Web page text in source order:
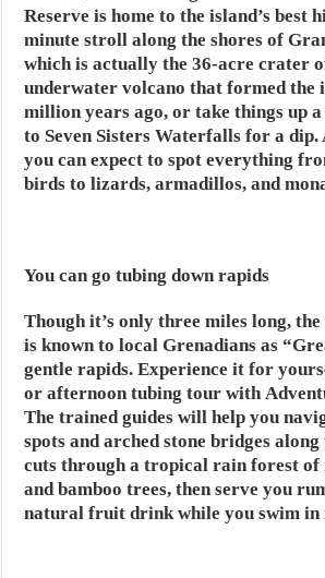
Reserve is home to the island’s best
minute stroll along the shores of
which is actually the 36-acre crater
underwater volcano that formed the
million years ago, or take things up
to Seven Sisters Waterfalls for a dip.
you can expect to spot everything
birds to lizards, armadillos, and
You can go tubing down rapids
Though it’s only three miles long,
is known to local Grenadians as
gentle rapids. Experience it for
or afternoon tubing tour with
The trained guides will help you
spots and arched stone bridges
cuts through a tropical rain forest of
and bamboo trees, then serve you
natural fruit drink while you swim in